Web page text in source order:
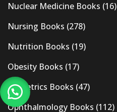
Nuclear Medicine Books (16)
Nursing Books (278)
Nutrition Books (19)
Obesity Books (17)
Obstetrics Books (47)
Ophthalmology Books (112)